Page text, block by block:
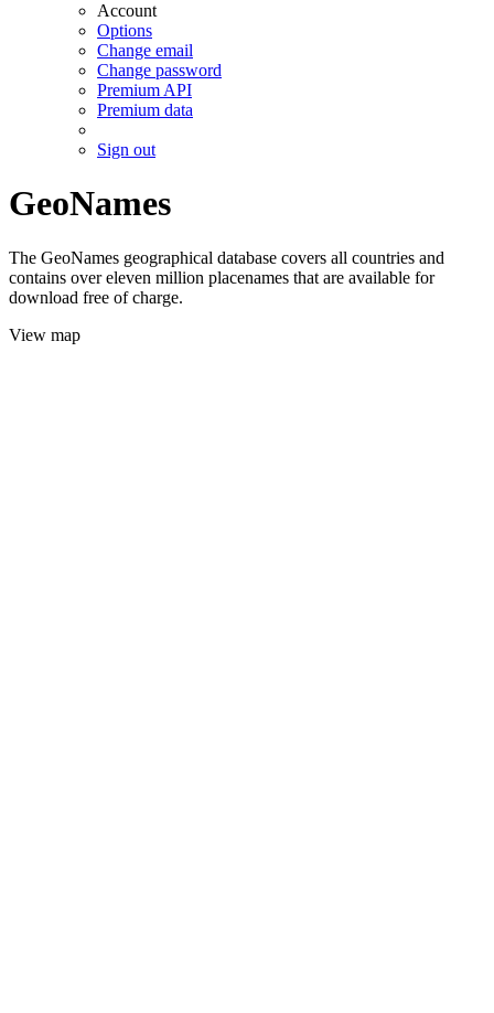
Account
Options
Change email
Change password
Premium API
Premium data
Sign out
GeoNames
The GeoNames geographical database covers all countries and
contains over eleven million placenames that are available for
download free of charge.
View map